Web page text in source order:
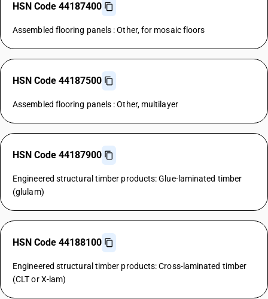
HSN Code 44187400
Assembled flooring panels : Other, for mosaic floors
HSN Code 44187500
Assembled flooring panels : Other, multilayer
HSN Code 44187900
Engineered structural timber products: Glue-laminated timber
(glulam)
HSN Code 44188100
Engineered structural timber products: Cross-laminated timber
(CLT or X-lam)